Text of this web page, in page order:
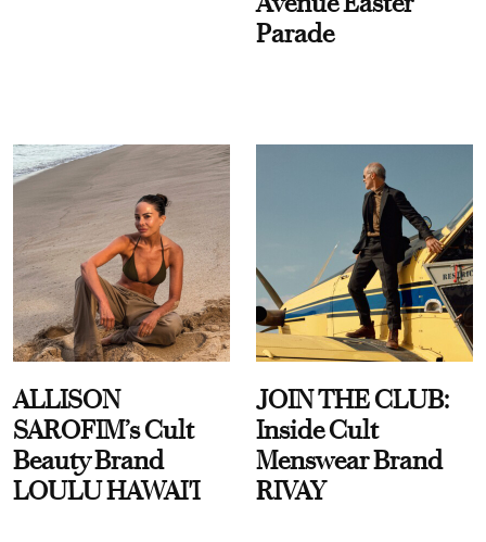
Parade
ALLISON
SAROFIM’s Cult
Beauty Brand
LOULU HAWAI'I
JOIN THE CLUB:
Inside Cult
Menswear Brand
RIVAY